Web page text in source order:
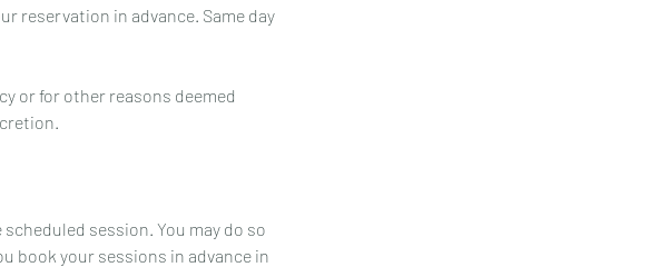
reservation in advance. Same day
or for other reasons deemed
session. You may do so
book your sessions in advance in